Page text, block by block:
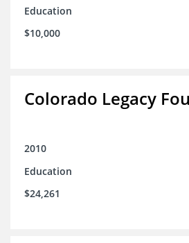
Education
$10,000
Colorado Legacy
2010
Education
$24,261